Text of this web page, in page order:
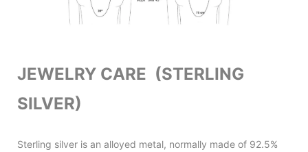
JEWELRY CARE (STERLING
SILVER)
Sterling silver is an alloyed metal, normally made of 92.5%